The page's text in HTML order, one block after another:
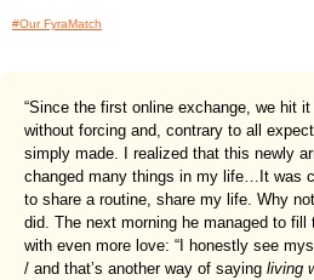
#Our FyraMatch
“Since the first online exchange, we hit
without forcing and, contrary to all
simply made. I realized that this newly
changed many things in my life…It was
to share a routine, share my life. Why
did. The next morning he managed to
with even more love: “I honestly see
/ and that’s another way of saying living